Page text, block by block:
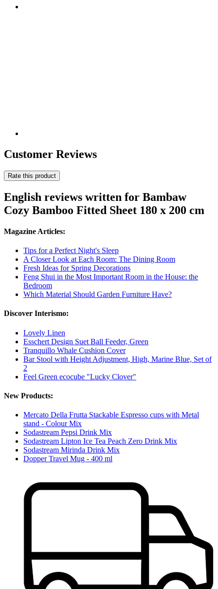
Customer Reviews
Rate this product
English reviews written for Bambaw
Cozy Bamboo Fitted Sheet 180 x 200 cm
Magazine Articles:
Tips for a Perfect Night's Sleep
A Closer Look at Each Room: The Dining Room
Fresh Ideas for Spring Decorations
Feng Shui in the Most Important Room in the House: the
Bedroom
Which Material Should Garden Furniture Have?
Discover Interismo:
Lovely Linen
Esschert Design Suet Ball Feeder, Green
Tranquillo Whale Cushion Cover
Bar Stool with Height Adjustment, High, Marine Blue, Set of
2
Feel Green ecocube "Lucky Clover"
New Products:
Mercato Della Frutta Stackable Espresso cups with Metal
stand - Colour Mix
Sodastream Pepsi Drink Mix
Sodastream Lipton Ice Tea Peach Zero Drink Mix
Sodastream Mirinda Drink Mix
Dopper Travel Mug - 400 ml